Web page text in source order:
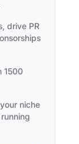
drive PR
1500
niche